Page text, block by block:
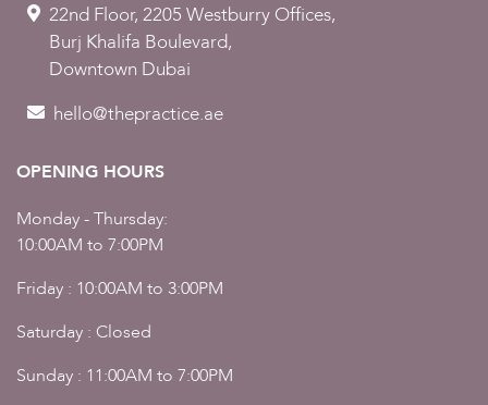
22nd Floor, 2205 Westburry Offices,
Burj Khalifa Boulevard,
Downtown Dubai
hello@thepractice.ae
OPENING HOURS
Monday - Thursday:
10:00AM to 7:00PM
Friday : 10:00AM to 3:00PM
Saturday : Closed
Sunday : 11:00AM to 7:00PM